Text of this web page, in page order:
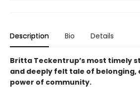
Description Bio Details
Britta Teckentrup’s most timely
and deeply felt tale of belonging,
power of community.